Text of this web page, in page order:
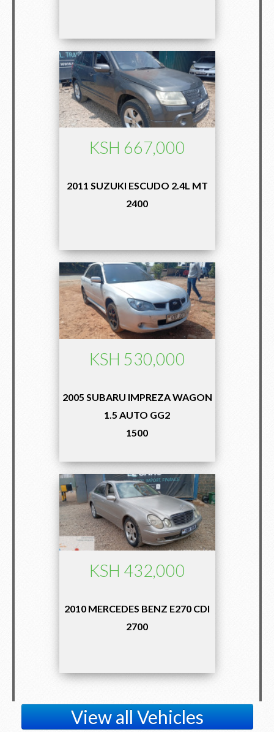
KSH 667,000
2011 SUZUKI ESCUDO 2.4L MT
2400
KSH 530,000
2005 SUBARU IMPREZA WAGON
1.5 AUTO GG2
1500
KSH 432,000
2010 MERCEDES BENZ E270 CDI
2700
View all Vehicles